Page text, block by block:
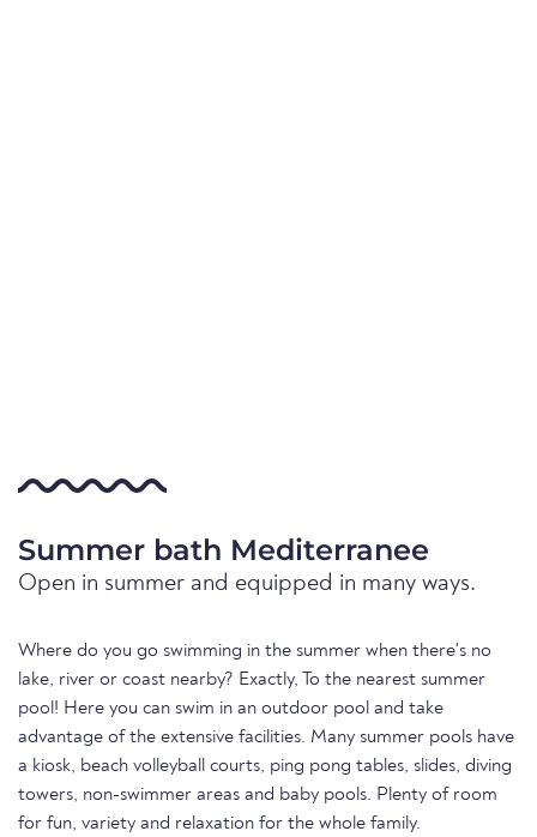
Summer bath Mediterranee
Open in summer and equipped in many ways.
Where do you go swimming in the summer when there's no
lake, river or coast nearby? Exactly, To the nearest summer
pool! Here you can swim in an outdoor pool and take
advantage of the extensive facilities. Many summer pools have
a kiosk, beach volleyball courts, ping pong tables, slides, diving
towers, non-swimmer areas and baby pools. Plenty of room
for fun, variety and relaxation for the whole family.